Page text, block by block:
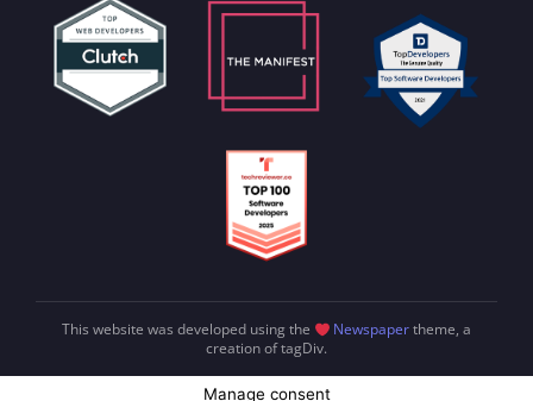
This website was developed using the Newspapertheme, a
creation of tagDiv.
Manage consent